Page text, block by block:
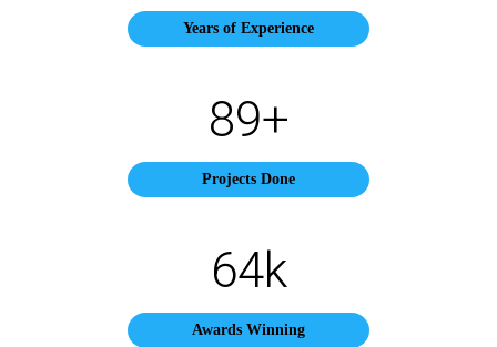
Years of Experience
89+
Projects Done
64k
Awards Winning